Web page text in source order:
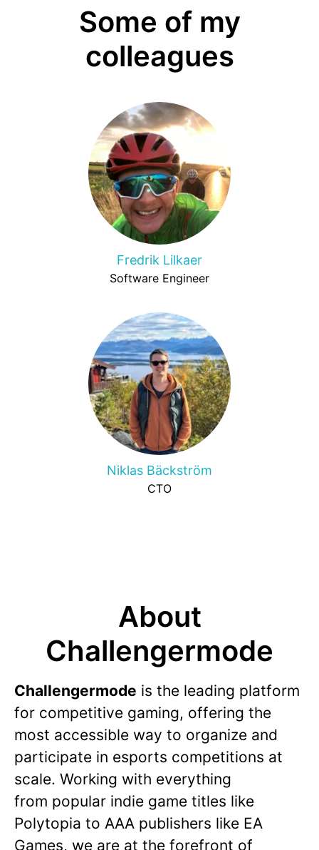
Some of my
colleagues
Fredrik Lilkaer
Software Engineer
Niklas Bäckström
CTO
About
Challengermode
Challengermode is the leading platform
for competitive gaming, offering the
most accessible way to organize and
participate in esports competitions at
scale. Working with everything
from popular indie game titles like
Polytopia to AAA publishers like EA
Games, we are at the forefront of